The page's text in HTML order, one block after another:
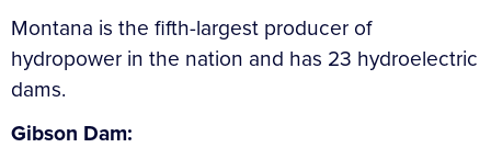
Montana is the fifth-largest producer of
hydropower in the nation and has 23 hydroelectric
dams.
Gibson Dam: